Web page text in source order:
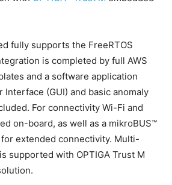
fully supports the FreeRTOS
is completed by full AWS
and a software application
Interface (GUI) and basic anomaly
For connectivity Wi-Fi and
on-board, as well as a mikroBUS™
extended connectivity. Multi-
supported with OPTIGA Trust M